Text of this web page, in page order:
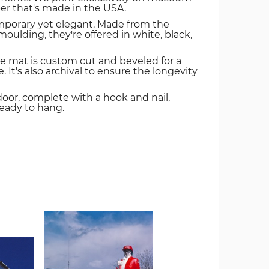
that's made in the USA.
yet elegant. Made from the
they're offered in white, black,
mat is custom cut and beveled for a
It's also archival to ensure the longevity
complete with a hook and nail,
to hang.